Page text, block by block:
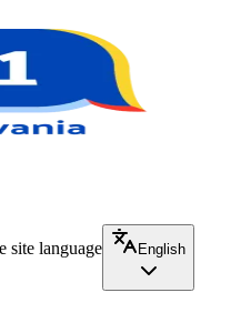
site language
English